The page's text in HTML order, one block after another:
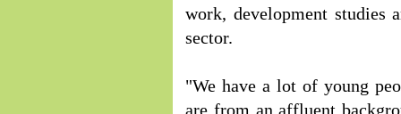
work, development studies
sector.
"We have a lot of young
are from an affluent